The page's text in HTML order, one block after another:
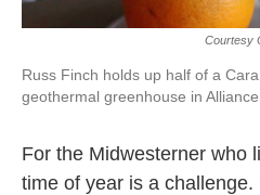
Courtesy
Russ Finch holds up half of a
geothermal greenhouse in
For the Midwesterner who
time of year is a